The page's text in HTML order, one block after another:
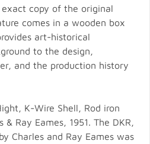
copy of the original
comes in a wooden box
art-historical
to the design,
and the production history
K-Wire Shell, Rod iron
Ray Eames, 1951. The DKR,
Charles and Ray Eames was